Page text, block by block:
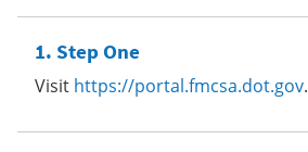
Step One
Visit https://portal.fmcsa.dot.gov.